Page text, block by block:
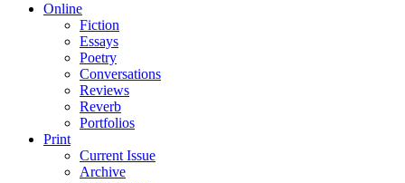
Online
Fiction
Essays
Poetry
Conversations
Reviews
Reverb
Portfolios
Print
Current Issue
Archive